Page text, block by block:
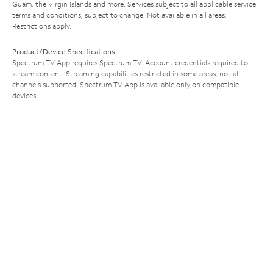
Guam, the Virgin Islands and more. Services subject to all applicable service
terms and conditions, subject to change. Not available in all areas.
Restrictions apply.
Product/Device Specifications
Spectrum TV App requires Spectrum TV. Account credentials required to
stream content. Streaming capabilities restricted in some areas; not all
channels supported. Spectrum TV App is available only on compatible
devices.